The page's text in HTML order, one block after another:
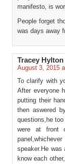
manifesto, is
People forget
was days away
Tracey Hylton
August 3, 2015
To clarify with
After everyone
putting their
then aswered
questions,he
were at front
speaker.He
know each